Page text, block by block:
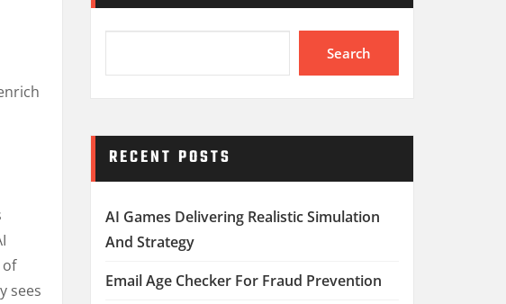
sees
Search
RECENT POSTS
AI Games Delivering Realistic Simulation
And Strategy
Email Age Checker For Fraud Prevention